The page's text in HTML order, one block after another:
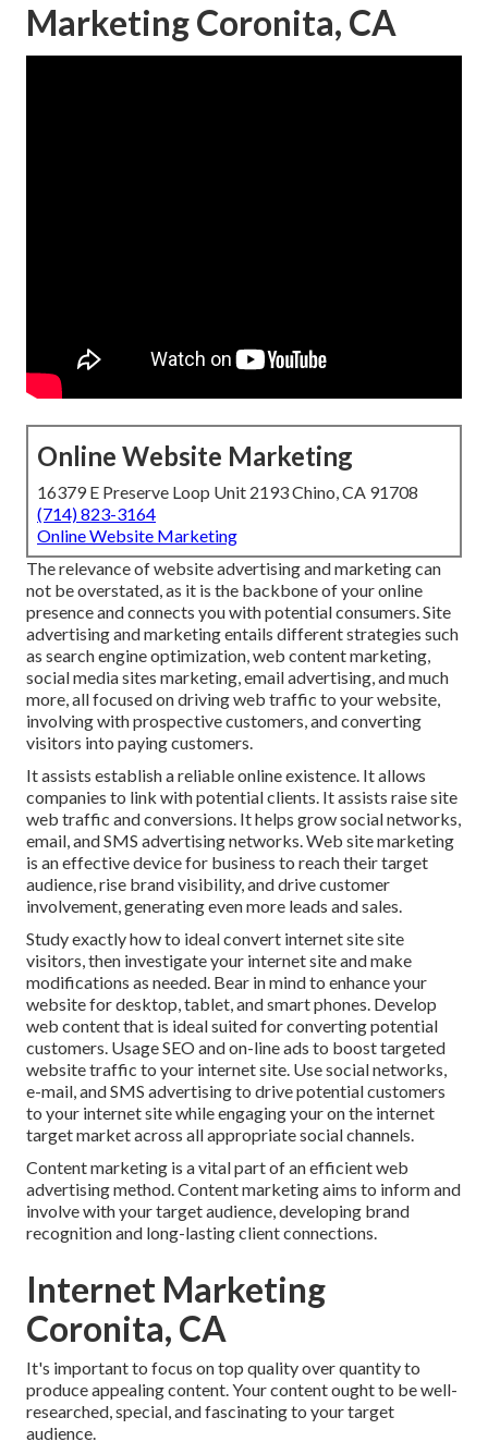
Marketing Coronita, CA
Online Website Marketing
16379 E Preserve Loop Unit 2193 Chino, CA 91708
(714) 823-3164
Online Website Marketing
Therelevance of website advertising and marketingcan
not be overstated, as it is the backbone of your online
presence and connects you with potential consumers. Site
advertising and marketing entails different strategies such
as search engine optimization, web content marketing,
social media sites marketing, email advertising, and much
more, all focused on driving web traffic to your website,
involving with prospective customers, and converting
visitors into paying customers.
It assists establish a reliable online existence. It allows
companies to link with potential clients. It assists raise site
web traffic and conversions. It helps grow social networks,
email, and SMS advertising networks. Web site marketing
is an effective device for business to reach their target
audience, rise brand visibility, and drive customer
involvement, generating even more leads and sales.
Study exactly how to ideal convert internet site site
visitors, then investigate your internet site and make
modifications as needed. Bear in mind to enhance your
website for desktop, tablet, and smart phones. Develop
web content that is ideal suited for converting potential
customers. Usage SEO and on-line ads to boost targeted
website traffic to your internet site. Use social networks,
e-mail, and SMS advertising to drive potential customers
to your internet site while engaging your on the internet
target market across all appropriate social channels.
Content marketing is a vital part of an efficient web
advertising method. Content marketing aims to inform and
involve with your target audience, developing brand
recognition and long-lasting client connections.
Internet Marketing
Coronita, CA
It's important to focus on top quality over quantity to
produce appealing content. Your content ought to be well-
researched, special, and fascinating to your target
audience.